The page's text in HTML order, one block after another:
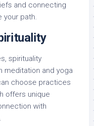
and connecting
your path.
spirituality
meditation and yoga
choose practices
offers unique
with